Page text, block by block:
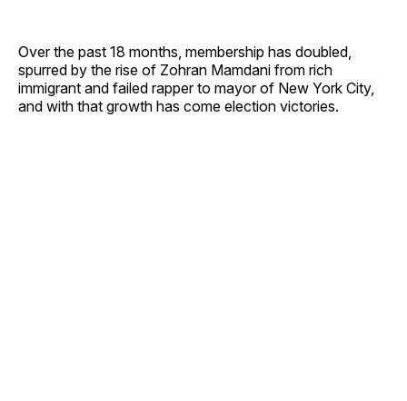
Over the past 18 months, membership has doubled,
spurred by the rise of Zohran Mamdani from rich
immigrant and failed rapper to mayor of New York City,
and with that growth has come election victories.